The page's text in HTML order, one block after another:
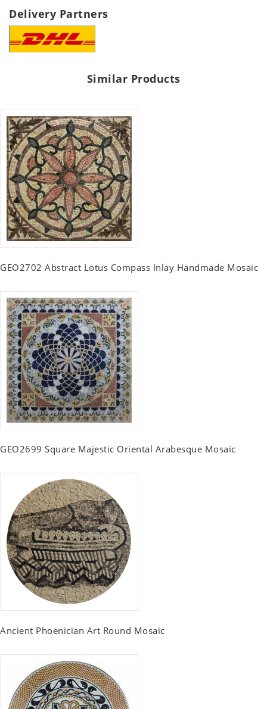
Delivery Partners
Similar Products
GEO2702 Abstract Lotus Compass Inlay Handmade Mosaic
GEO2699 Square Majestic Oriental Arabesque Mosaic
Ancient Phoenician Art Round Mosaic